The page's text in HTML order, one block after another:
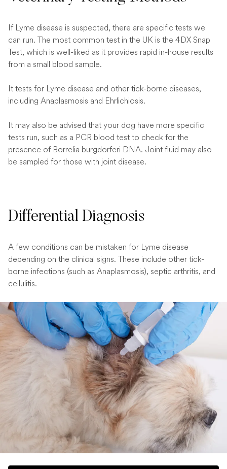
If Lyme disease is suspected, there are specific tests we
can run. The most common test in the UK is the 4DX Snap
Test, which is well-liked as it provides rapid in-house results
from a small blood sample.
It tests for Lyme disease and other tick-borne diseases,
including Anaplasmosis and Ehrlichiosis.
It may also be advised that your dog have more specific
tests run, such as a PCR blood test to check for the
presence of Borrelia burgdorferi DNA. Joint fluid may also
be sampled for those with joint disease.
Differential Diagnosis
A few conditions can be mistaken for Lyme disease
depending on the clinical signs. These include other tick-
borne infections (such as Anaplasmosis), septic arthritis, and
cellulitis.